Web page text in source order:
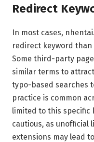
Redirect
In most cases,
redirect keyword than
Some third-party
similar terms to
typo-based searches
practice is common
limited to this specific
cautious, as unofficial
extensions may lead